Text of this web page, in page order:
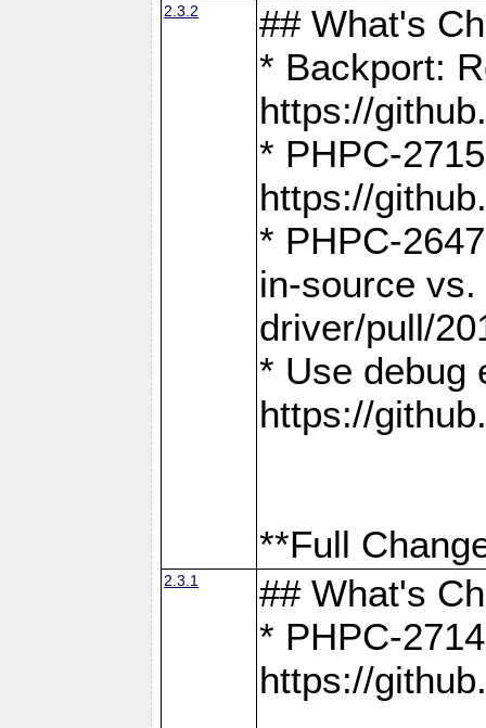
2.3.2
## What's
* Backport:
https://
* PHPC-
https://
* PHPC-
in-source
driver/pull/
* Use debug
https://
**Full
2.3.1
## What's
* PHPC-
https://